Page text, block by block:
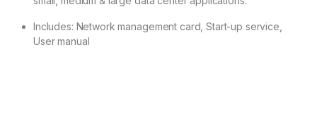
Includes: Network management card, Start-up service,
User manual